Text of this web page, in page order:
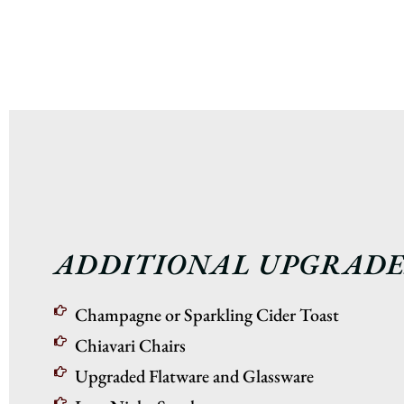
ADDITIONAL
Champagne or Sparkling Cider Toast
Chiavari Chairs
Upgraded Flatware and Glassware